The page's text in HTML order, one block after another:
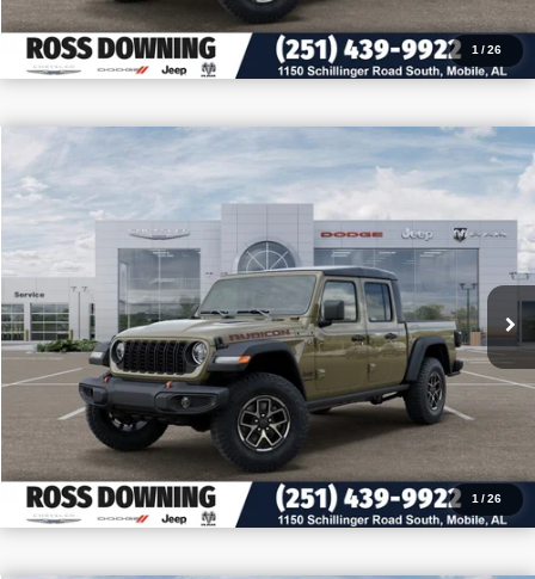
1 /26
1 /26
2026Jeep Gladiator Rubicon
VIN: 1C6RJTBG4TL174647Stock:5-G7007
$10,727
SAVINGS
$49,493
PRICE
CONFIRM AVAILABILITY
VIEW VEHICLE DETAILS
CALL: 251-319-5143